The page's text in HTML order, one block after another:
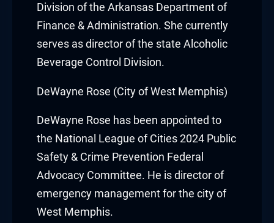
Panel
Panel
Panel
panel
Division of the Arkansas Department of
Finance & Administration. She currently
serves as director of the state Alcoholic
Beverage Control Division.
DeWayne Rose (City of West Memphis)
DeWayne Rose has been appointed to
the National League of Cities 2024 Public
Safety & Crime Prevention Federal
Advocacy Committee. He is director of
emergency management for the city of
West Memphis.